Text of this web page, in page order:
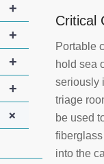
+
+
+
+
+
Critical
Portable
hold sea
seriously
triage
be used
into the